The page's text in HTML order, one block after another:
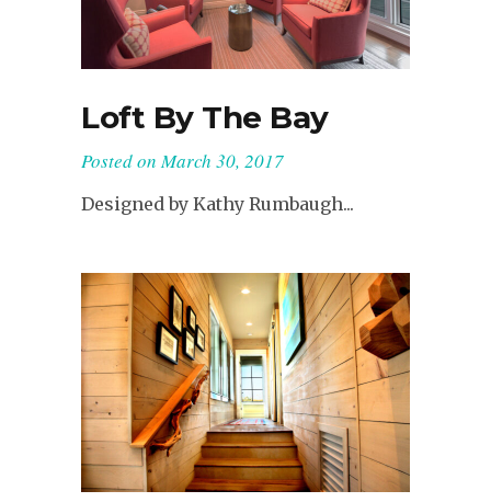
Loft By The Bay
Posted onMarch 30, 2017
Designed by Kathy Rumbaugh...